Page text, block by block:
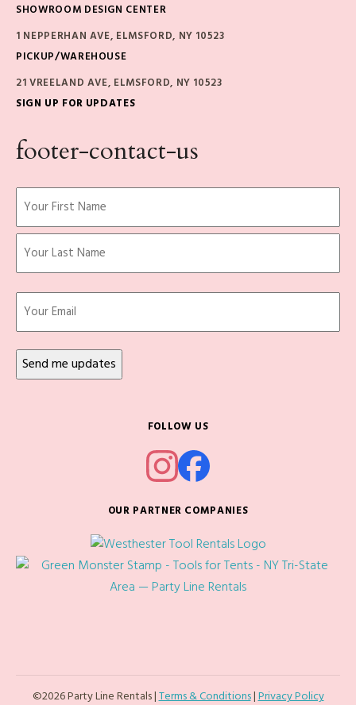
SHOWROOM DESIGN CENTER
1 NEPPERHAN AVE, ELMSFORD, NY 10523
PICKUP/WAREHOUSE
21 VREELAND AVE, ELMSFORD, NY 10523
SIGN UP FOR UPDATES
footer-contact-us
Name
First
Email
FOLLOW US
OUR PARTNER COMPANIES
©2026 Party Line Rentals |Terms & Conditions|Privacy Policy